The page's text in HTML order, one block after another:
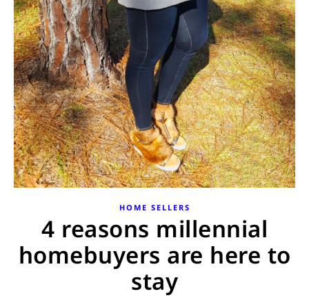
HOME SELLERS
4 reasons millennial
homebuyers are here to
stay